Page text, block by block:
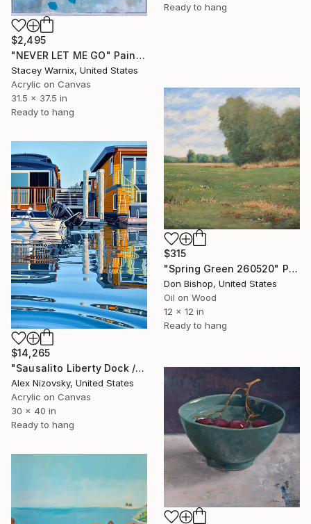
Ready to hang
$2,495
"NEVER LET ME GO" Painting
Stacey Warnix, United States
Acrylic on Canvas
31.5 x 37.5 in
Ready to hang
$315
"Spring Green 260520" Painting
Don Bishop, United States
Oil on Wood
12 x 12 in
Ready to hang
$14,265
"Sausalito Liberty Dock / Evening" Painting
Alex Nizovsky, United States
Acrylic on Canvas
30 x 40 in
Ready to hang